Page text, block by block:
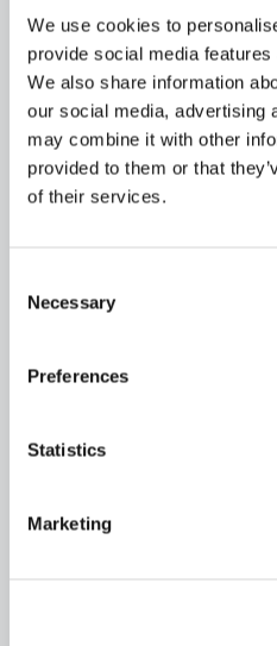
We use cookies to
provide social media
We also share information
our social media, advertising
may combine it with other
provided to them or that
of their services.
Selection
Necessary
Preferences
Statistics
Marketing
Director of Academic